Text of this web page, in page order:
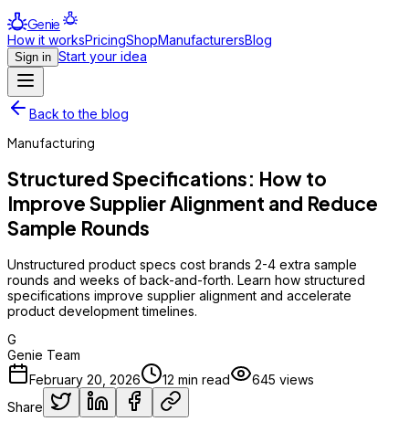
Genie
How it worksPricingShopManufacturersBlog
Sign in Start your idea
Back to the blog
Manufacturing
Structured Specifications: How to
Improve Supplier Alignment and Reduce
Sample Rounds
Unstructured product specs cost brands 2-4 extra sample
rounds and weeks of back-and-forth. Learn how structured
specifications improve supplier alignment and accelerate
product development timelines.
G
Genie Team
February 20, 2026
12 min read 645 views
Share